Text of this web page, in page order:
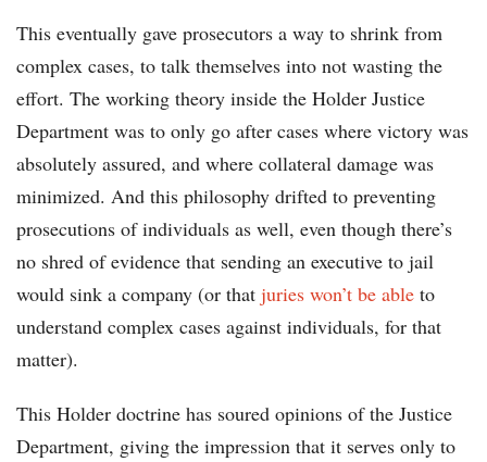
This eventually gave prosecutors a way to shrink from
complex cases, to talk themselves into not wasting the
effort. The working theory inside the Holder Justice
Department was to only go after cases where victory was
absolutely assured, and where collateral damage was
minimized. And this philosophy drifted to preventing
prosecutions of individuals as well, even though there’s
no shred of evidence that sending an executive to jail
would sink a company (or that juries won’t be able to
understand complex cases against individuals, for that
matter).
This Holder doctrine has soured opinions of the Justice
Department, giving the impression that it serves only to